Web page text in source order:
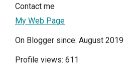
Contact me
My Web Page
On Blogger since: August 2019
Profile views: 611